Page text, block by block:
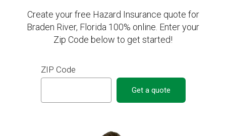
Create your free Hazard Insurance quote for
Braden River, Florida 100% online. Enter your
Zip Code below to get started!
ZIP Code
Get a quote